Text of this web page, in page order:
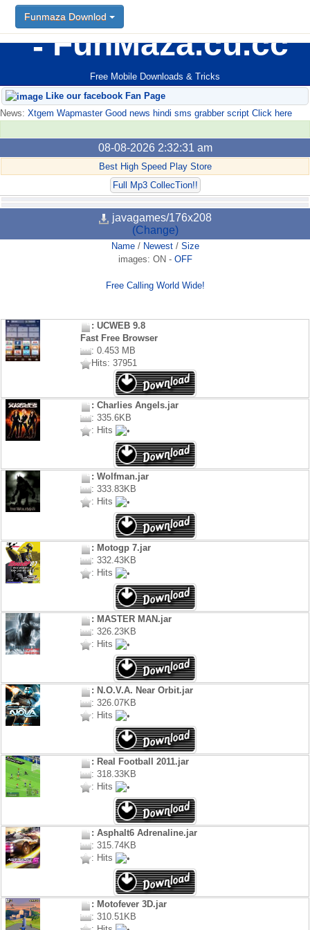
FunMaza.cu.cc
Free Mobile Downloads & Tricks
Funmaza Downlod
Like our facebook Fan Page
News: Xtgem Wapmaster Good news hindi sms grabber script Click here
08-08-2026 2:32:31 am
Best High Speed Play Store
Full Mp3 CollecTion!!
javagames/176x208
(Change)
Name/ Newest/ Size
images: ON - OFF
Free Calling World Wide!
: UCWEB 9.8
Fast Free Browser
: 0.453 MB
Hits: 37951
: Charlies Angels.jar
: 335.6KB
: Hits
: Wolfman.jar
: 333.83KB
: Hits
: Motogp 7.jar
: 332.43KB
: Hits
: MASTER MAN.jar
: 326.23KB
: Hits
: N.O.V.A. Near Orbit.jar
: 326.07KB
: Hits
: Real Football 2011.jar
: 318.33KB
: Hits
: Asphalt6 Adrenaline.jar
: 315.74KB
: Hits
: Motofever 3D.jar
: 310.51KB